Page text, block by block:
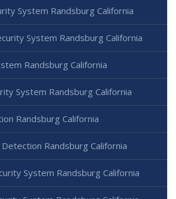
System Randsburg California
System Randsburg California
Randsburg California
System Randsburg California
Randsburg California
Detection Randsburg California
System Randsburg California